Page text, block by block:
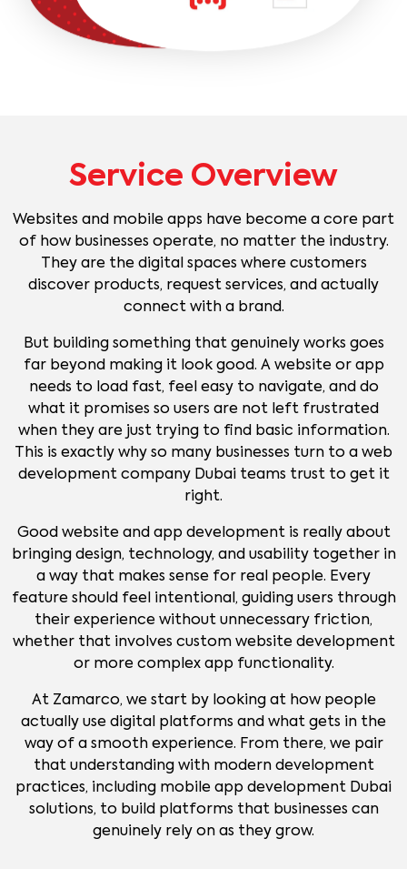
Service Overview
Websites and mobile apps have become a core part
of how businesses operate, no matter the industry.
They are the digital spaces where customers
discover products, request services, and actually
connect with a brand.
But building something that genuinely works goes
far beyond making it look good. A website or app
needs to load fast, feel easy to navigate, and do
what it promises so users are not left frustrated
when they are just trying to find basic information.
This is exactly why so many businesses turn to a web
development company Dubai teams trust to get it
right.
Good website and app development is really about
bringing design, technology, and usability together in
a way that makes sense for real people. Every
feature should feel intentional, guiding users through
their experience without unnecessary friction,
whether that involves custom website development
or more complex app functionality.
At Zamarco, we start by looking at how people
actually use digital platforms and what gets in the
way of a smooth experience. From there, we pair
that understanding with modern development
practices, including mobile app development Dubai
solutions, to build platforms that businesses can
genuinely rely on as they grow.